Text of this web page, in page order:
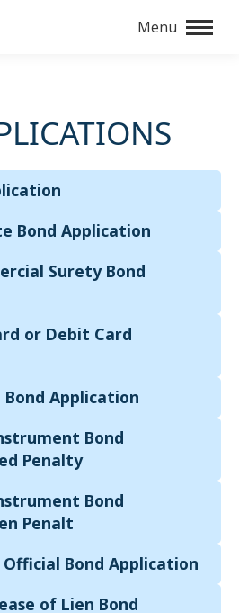
Menu
Bond Application
Surety Bond
or Debit Card
Bond Application
Bond
Penalty
Bond
Penalt
Official Bond Application
of Lien Bond